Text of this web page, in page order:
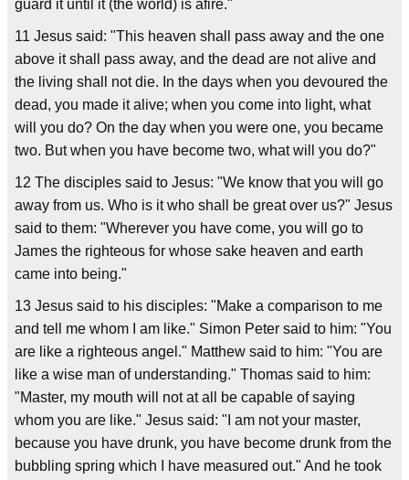
guard it until it (the world) is afire."
11 Jesus said: "This heaven shall pass away and the one
above it shall pass away, and the dead are not alive and
the living shall not die. In the days when you devoured the
dead, you made it alive; when you come into light, what
will you do? On the day when you were one, you became
two. But when you have become two, what will you do?"
12 The disciples said to Jesus: "We know that you will go
away from us. Who is it who shall be great over us?" Jesus
said to them: "Wherever you have come, you will go to
James the righteous for whose sake heaven and earth
came into being."
13 Jesus said to his disciples: "Make a comparison to me
and tell me whom I am like." Simon Peter said to him: "You
are like a righteous angel." Matthew said to him: "You are
like a wise man of understanding." Thomas said to him:
"Master, my mouth will not at all be capable of saying
whom you are like." Jesus said: "I am not your master,
because you have drunk, you have become drunk from the
bubbling spring which I have measured out." And he took